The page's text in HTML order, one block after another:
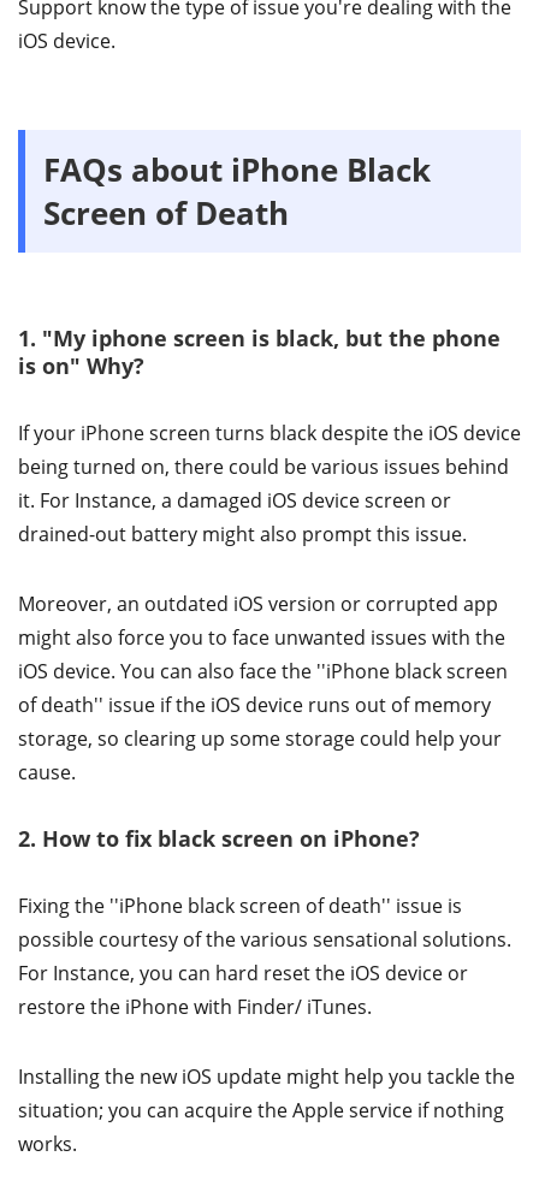
Support know the type of issue you're dealing with the
iOS device.
FAQs about iPhone Black
Screen of Death
1. "My iphone screen is black, but the phone
is on" Why?
If your iPhone screen turns black despite the iOS device
being turned on, there could be various issues behind
it. For Instance, a damaged iOS device screen or
drained-out battery might also prompt this issue.
Moreover, an outdated iOS version or corrupted app
might also force you to face unwanted issues with the
iOS device. You can also face the ''iPhone black screen
of death'' issue if the iOS device runs out of memory
storage, so clearing up some storage could help your
cause.
2. How to fix black screen on iPhone?
Fixing the ''iPhone black screen of death'' issue is
possible courtesy of the various sensational solutions.
For Instance, you can hard reset the iOS device or
restore the iPhone with Finder/ iTunes.
Installing the new iOS update might help you tackle the
situation; you can acquire the Apple service if nothing
works.